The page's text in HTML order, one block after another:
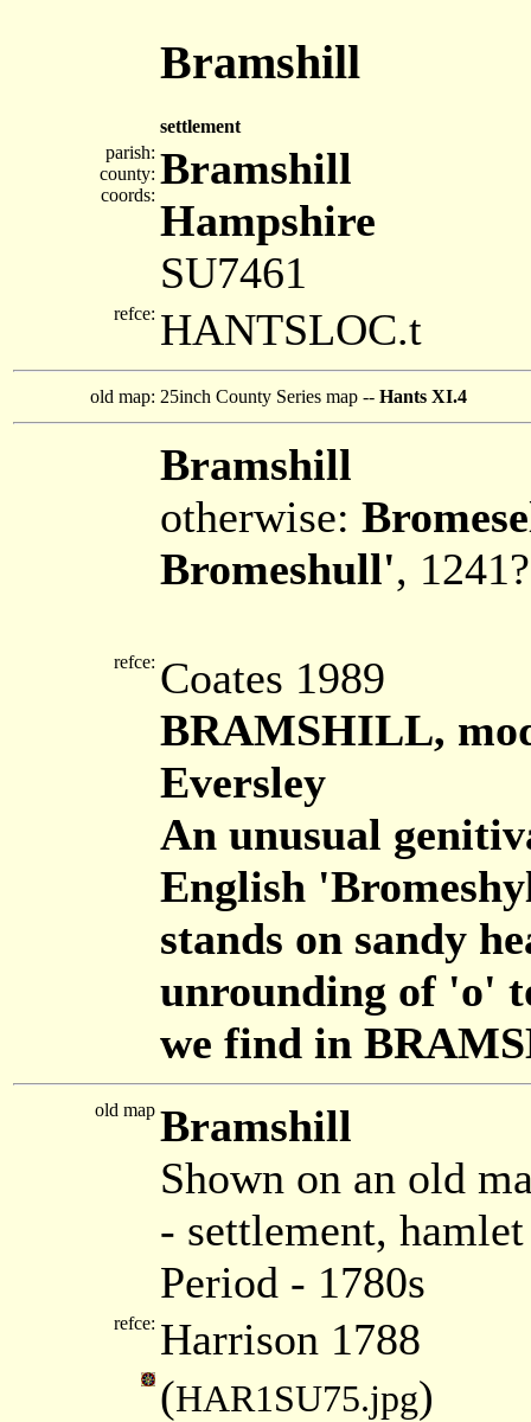
Bramshill
settlement
parish:
county:
coords:
Bramshill
Hampshire
SU7461
refce: HANTSLOC.t
old map: 25inch County Series map -- Hants XI.4
Bramshill
otherwise:
Bromeshull', 1241?
refce: Coates 1989
BRAMSHILL,
Eversley
An unusual
English
stands on sandy
unrounding of 'o'
we find in
old map Bramshill
Shown on an old
- settlement,
Period - 1780s
refce: Harrison 1788
(HAR1SU75.jpg)